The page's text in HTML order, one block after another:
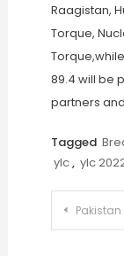
Raagistan,
Torque,
89.4 will be
partners
Tagged
ylc, ylc
Post
Pakistan pulls out of 44th Chess